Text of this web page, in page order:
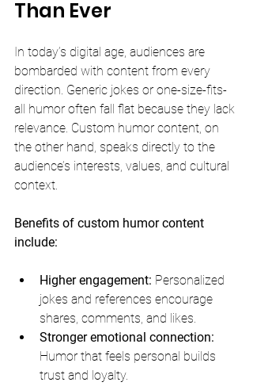
Than Ever
In today’s digital age, audiences are
bombarded with content from every
direction. Generic jokes or one-size-fits-
all humor often fall flat because they lack
relevance. Custom humor content, on
the other hand, speaks directly to the
audience’s interests, values, and cultural
context.
Benefits of custom humor content
include:
Higher engagement: Personalized
jokes and references encourage
shares, comments, and likes.
Stronger emotional connection:
Humor that feels personal builds
trust and loyalty.